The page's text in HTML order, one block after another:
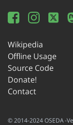
Wikipedia
Offline Usage
Source Code
Donate!
Contact
© 2014-2024 OSEDA -